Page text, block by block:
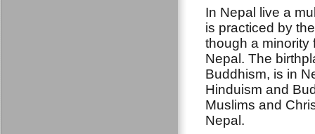
In Nepal live a
is practiced by
though a minority
Nepal. The
Buddhism, is in
Hinduism and
Muslims and
Nepal.